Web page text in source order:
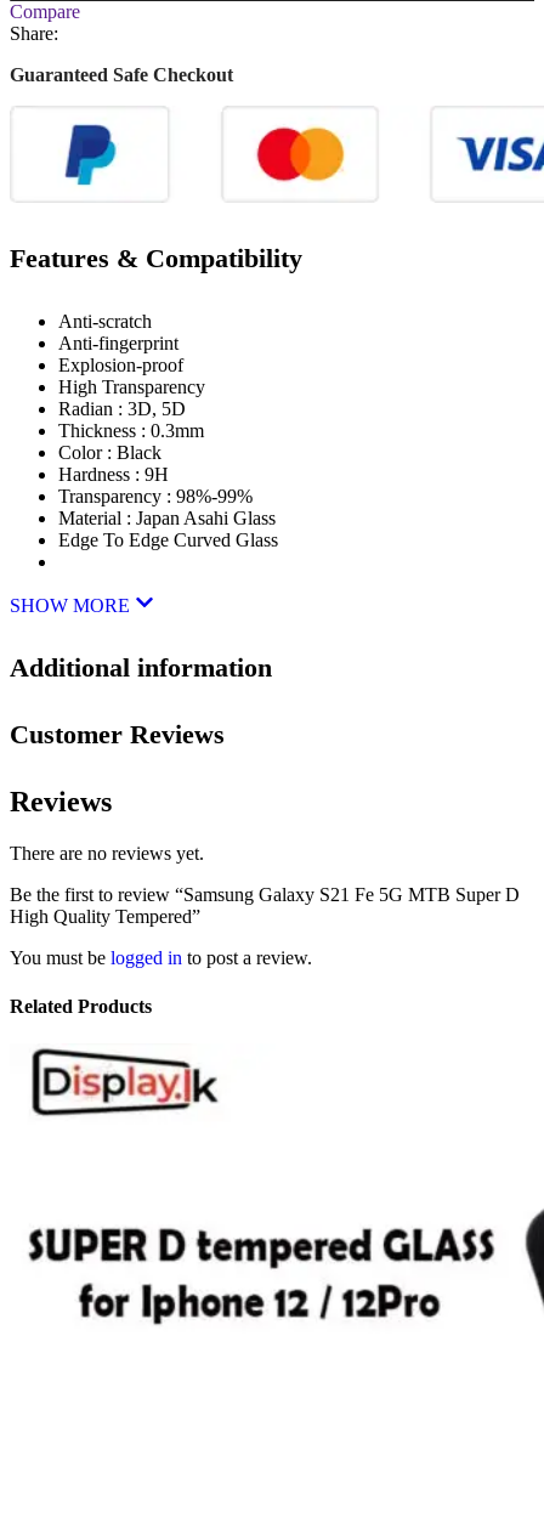
Compare
Share:
Guaranteed Safe Checkout
Features & Compatibility
Anti-scratch
Anti-fingerprint
Explosion-proof
High Transparency
Radian : 3D, 5D
Thickness : 0.3mm
Color : Black
Hardness : 9H
Transparency : 98%-99%
Material : Japan Asahi Glass
Edge To Edge Curved Glass
SHOW MORE
Additional information
Customer Reviews
Reviews
There are no reviews yet.
Be the first to review “Samsung Galaxy S21 Fe 5G MTB Super D
High Quality Tempered”
You must be logged in to post a review.
Related Products